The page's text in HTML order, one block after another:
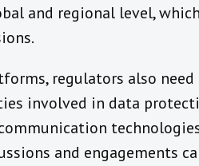
and regional level,
regulators also
involved in data
and engagements